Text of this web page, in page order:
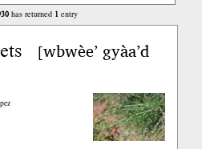
has returned 1 entry
[wbwèe’ gyàa’d